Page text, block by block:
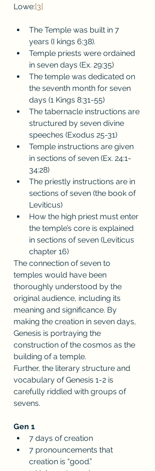
Lowe:[3]
The Temple was built in 7
years (I kings 6:38).
Temple priests were ordained
in seven days (Ex. 29:35)
The temple was dedicated on
the seventh month for seven
days (1 Kings 8:31-55)
The tabernacle instructions are
structured by seven divine
speeches (Exodus 25-31)
Temple instructions are given
in sections of seven (Ex. 24:1-
34:28)
The priestly instructions are in
sections of seven (the book of
Leviticus)
How the high priest must enter
the temple’s core is explained
in sections of seven (Leviticus
chapter 16)
The connection of seven to
temples would have been
thoroughly understood by the
original audience, including its
meaning and significance. By
making the creation in seven days,
Genesis is portraying the
construction of the cosmos as the
building of a temple.
Further, the literary structure and
vocabulary of Genesis 1-2 is
carefully riddled with groups of
sevens.
Gen 1
7 days of creation
7 pronouncements that
creation is “good.”